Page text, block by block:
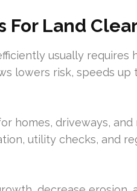
For Land
usually requires
lowers risk, speeds up
homes, driveways, and
utility checks, and